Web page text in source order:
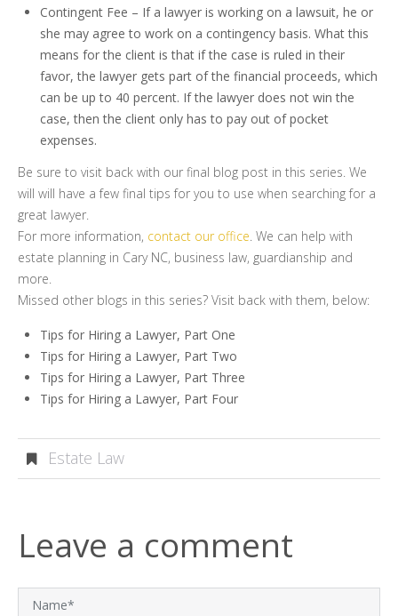
Contingent Fee – If a lawyer is working on a lawsuit, he or
she may agree to work on a contingency basis. What this
means for the client is that if the case is ruled in their
favor, the lawyer gets part of the financial proceeds, which
can be up to 40 percent. If the lawyer does not win the
case, then the client only has to pay out of pocket
expenses.
Be sure to visit back with our final blog post in this series. We
will will have a few final tips for you to use when searching for a
great lawyer.
For more information, contact our office. We can help with
estate planning in Cary NC, business law, guardianship and
more.
Missed other blogs in this series? Visit back with them, below:
Tips for Hiring a Lawyer, Part One
Tips for Hiring a Lawyer, Part Two
Tips for Hiring a Lawyer, Part Three
Tips for Hiring a Lawyer, Part Four
Estate Law
Leave a comment